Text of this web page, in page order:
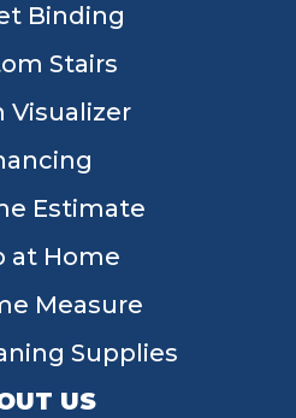
Binding
Stairs
Visualizer
Estimate
at Home
Measure
Supplies
US